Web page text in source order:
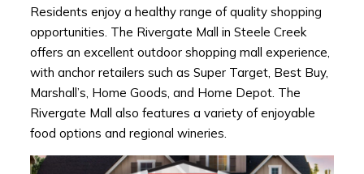
Residents enjoy a healthy range of quality shopping
opportunities. The Rivergate Mall in Steele Creek
offers an excellent outdoor shopping mall experience,
with anchor retailers such as Super Target, Best Buy,
Marshall’s, Home Goods, and Home Depot. The
Rivergate Mall also features a variety of enjoyable
food options and regional wineries.